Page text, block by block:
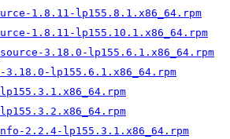
1.8.11-lp155.8.1.x86_64.rpm
1.8.11-lp155.10.1.x86_64.rpm
3.18.0-lp155.6.1.x86_64.rpm
3.18.0-lp155.6.1.x86_64.rpm
2.2.4-lp155.3.1.x86_64.rpm